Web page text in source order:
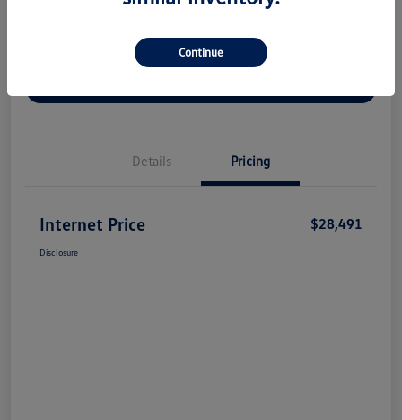
Check Availability Claim Your Bonus Offer
Details Pricing
Internet Price $28,491
Disclosure
Continue